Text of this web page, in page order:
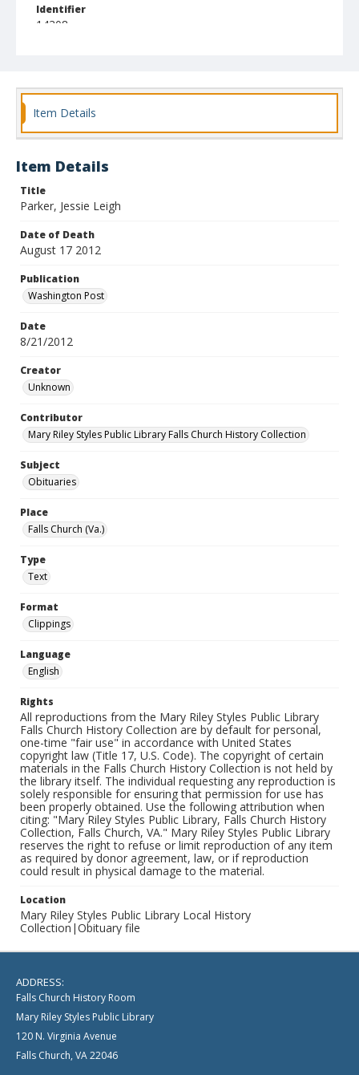
Identifier
14308
Item Details
Item Details
Title
Parker, Jessie Leigh
Date of Death
August 17 2012
Publication
Washington Post
Date
8/21/2012
Creator
Unknown
Contributor
Mary Riley Styles Public Library Falls Church History Collection
Subject
Obituaries
Place
Falls Church (Va.)
Type
Text
Format
Clippings
Language
English
Rights
All reproductions from the Mary Riley Styles Public Library
Falls Church History Collection are by default for personal,
one-time "fair use" in accordance with United States
copyright law (Title 17, U.S. Code). The copyright of certain
materials in the Falls Church History Collection is not held by
the library itself. The individual requesting any reproduction is
solely responsible for ensuring that permission for use has
been properly obtained. Use the following attribution when
citing: "Mary Riley Styles Public Library, Falls Church History
Collection, Falls Church, VA." Mary Riley Styles Public Library
reserves the right to refuse or limit reproduction of any item
as required by donor agreement, law, or if reproduction
could result in physical damage to the material.
Location
Mary Riley Styles Public Library Local History
Collection|Obituary file
ADDRESS:
Falls Church History Room
Mary Riley Styles Public Library
120 N. Virginia Avenue
Falls Church, VA 22046